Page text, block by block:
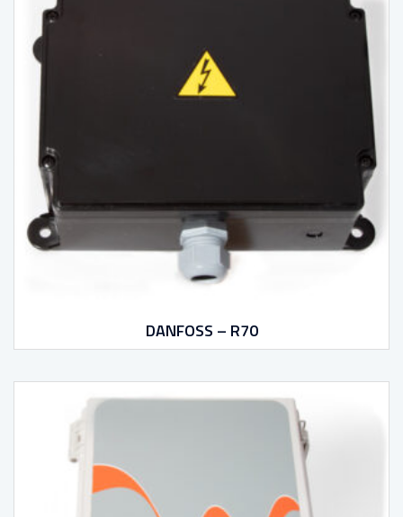
DANFOSS – R70